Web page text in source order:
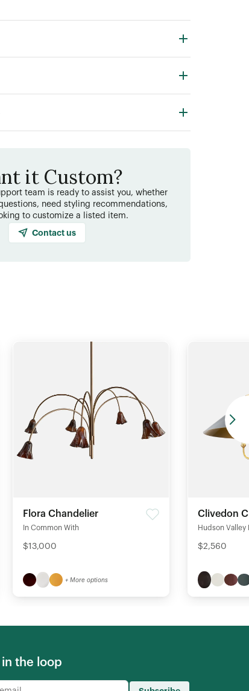
it Custom?
team is ready to assist you, whether
need styling recommendations,
to customize a listed item.
Contact us
Flora Chandelier
In Common With
$13,000
+ More options
Clivedon
Hudson Valley
$2,560
in the loop